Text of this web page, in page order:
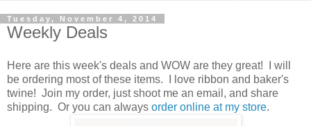
Tuesday, November 4, 2014
Weekly Deals
Here are this week's deals and WOW are they great! I will
be ordering most of these items. I love ribbon and baker's
twine! Join my order, just shoot me an email, and share
shipping. Or you can always order online at my store.